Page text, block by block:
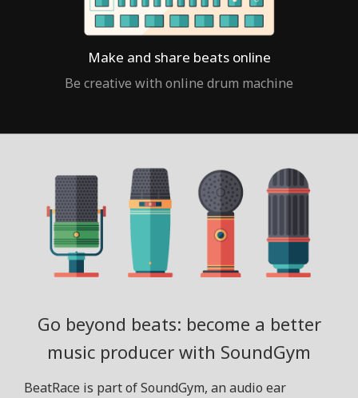
Make and share beats online
Be creative with online drum machine
Go beyond beats: become a better
music producer with SoundGym
BeatRace is part of SoundGym, an audio ear